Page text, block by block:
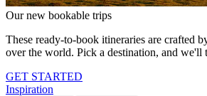
Our new bookable trips
These ready-to-book itineraries are crafted
over the world. Pick a destination, and we'll
GET STARTED
Inspiration